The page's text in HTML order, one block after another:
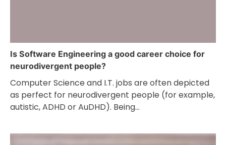
Is Software Engineering a good career choice for
neurodivergent people?
Computer Science and I.T. jobs are often depicted
as perfect for neurodivergent people (for example,
autistic, ADHD or AuDHD). Being…